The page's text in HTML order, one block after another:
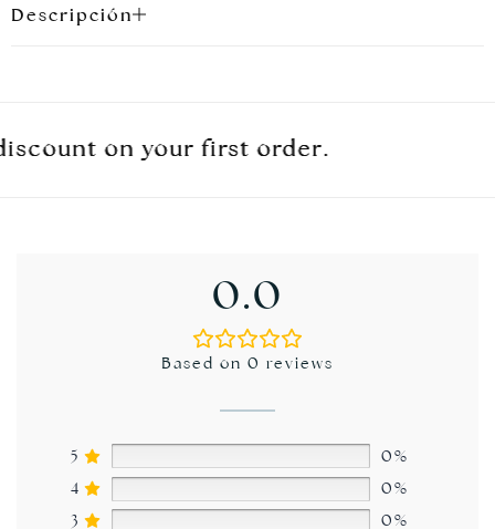
Descripción
on your first order.
on your first order.
on your first order.
0.0
Based on 0 reviews
5
0%
4
0%
3
0%